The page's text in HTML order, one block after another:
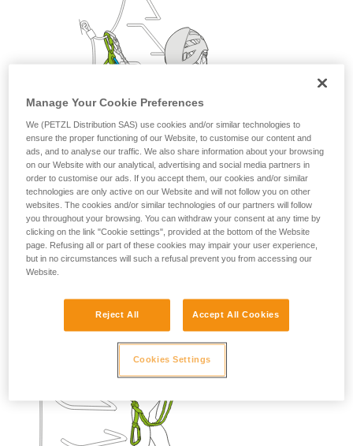
Manage Your Cookie Preferences
We (PETZL Distribution SAS) use cookies and/or similar technologies to
ensure the proper functioning of our Website, to customise our content and
ads, and to analyse our traffic. We also share information about your browsing
on our Website with our analytical, advertising and social media partners in
order to customise our ads. If you accept them, our cookies and/or similar
technologies are only active on our Website and will not follow you on other
websites. The cookies and/or similar technologies of our partners will follow
you throughout your browsing. You can withdraw your consent at any time by
clicking on the link "Cookie settings", provided at the bottom of the Website
page. Refusing all or part of these cookies may impair your user experience,
but in no circumstances will such a refusal prevent you from accessing our
Website.
Reject All Accept All Cookies
Cookies Settings